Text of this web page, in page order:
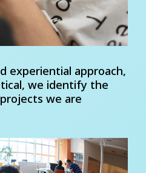
experiential approach,
we identify the
we are